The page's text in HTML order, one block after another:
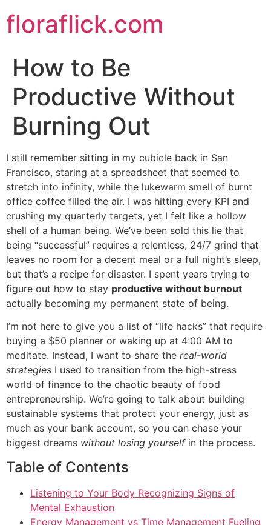
to
content
floraflick.com
How to Be
Productive Without
Burning Out
I still remember sitting in my cubicle back in San
Francisco, staring at a spreadsheet that seemed to
stretch into infinity, while the lukewarm smell of burnt
office coffee filled the air. I was hitting every KPI and
crushing my quarterly targets, yet I felt like a hollow
shell of a human being. We’ve been sold this lie that
being “successful” requires a relentless, 24/7 grind that
leaves no room for a decent meal or a full night’s sleep,
but that’s a recipe for disaster. I spent years trying to
figure out how to stay productive without burnout
actually becoming my permanent state of being.
I’m not here to give you a list of “life hacks” that require
buying a $50 planner or waking up at 4:00 AM to
meditate. Instead, I want to share the real-world
strategies I used to transition from the high-stress
world of finance to the chaotic beauty of food
entrepreneurship. We’re going to talk about building
sustainable systems that protect your energy, just as
much as your bank account, so you can chase your
biggest dreams without losing yourselfin the process.
Table of Contents
Listening to Your Body Recognizing Signs of
Mental Exhaustion
Energy Management vs Time Management Fueling